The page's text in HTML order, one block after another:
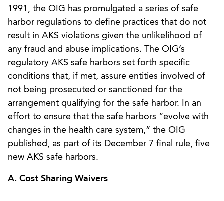
1991, the OIG has promulgated a series of safe
harbor regulations to define practices that do not
result in AKS violations given the unlikelihood of
any fraud and abuse implications. The OIG’s
regulatory AKS safe harbors set forth specific
conditions that, if met, assure entities involved of
not being prosecuted or sanctioned for the
arrangement qualifying for the safe harbor. In an
effort to ensure that the safe harbors “evolve with
changes in the health care system,” the OIG
published, as part of its December 7 final rule, five
new AKS safe harbors.
A. Cost Sharing Waivers